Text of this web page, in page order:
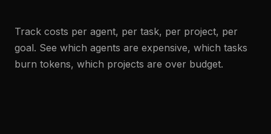
Track costs per agent, per task, per project, per
goal. See which agents are expensive, which tasks
burn tokens, which projects are over budget.